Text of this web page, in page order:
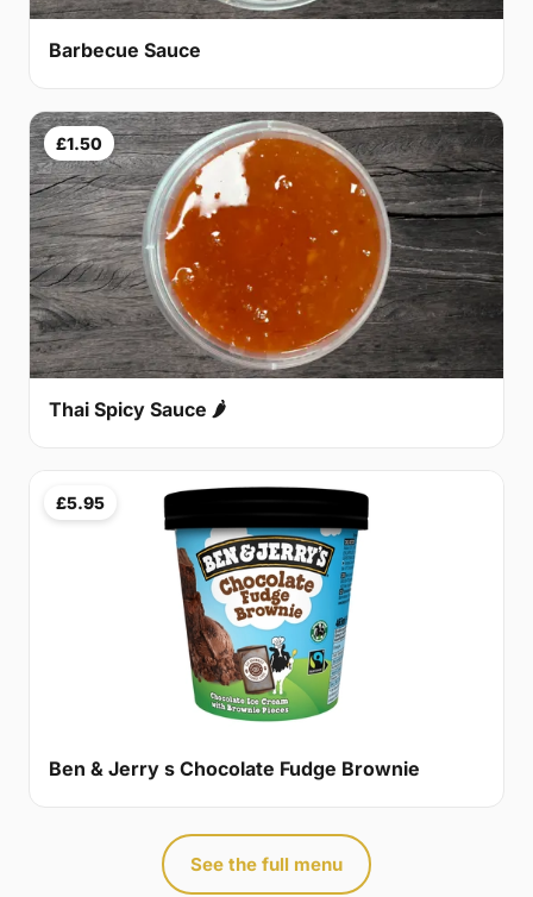
Barbecue Sauce
£1.50
Thai Spicy Sauce 🌶
£5.95
Ben & Jerry s Chocolate Fudge Brownie
See the full menu